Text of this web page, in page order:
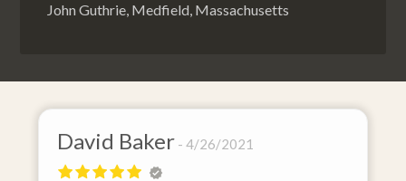
John Guthrie, Medfield, Massachusetts
David Baker 4/26/2021